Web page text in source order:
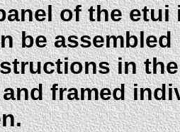
of the etui
be
in
framed